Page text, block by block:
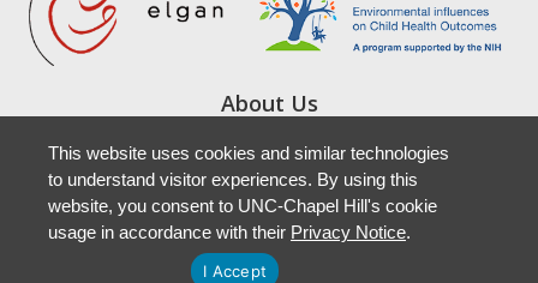
About Us
Resources
Newsletters
Accessibility
This website uses cookies and similar technologies
to understand visitor experiences. By using this
website, you consent to UNC-Chapel Hill's cookie
usage in accordance with their Privacy Notice.
I Accept